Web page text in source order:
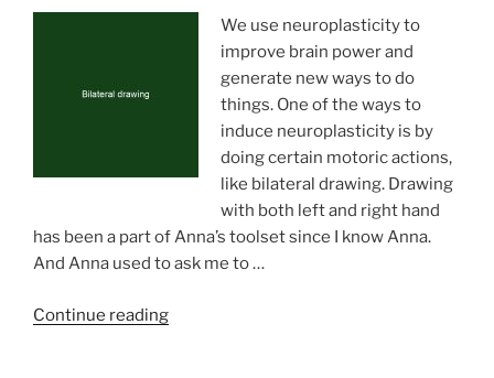
We use neuroplasticity to
improve brain power and
generate new ways to do
things. One of the ways to
induce neuroplasticity is by
doing certain motoric actions,
like bilateral drawing. Drawing
with both left and right hand
has been a part of Anna’s toolset since I know Anna.
And Anna used to ask me to …
Continue reading“Bilateral